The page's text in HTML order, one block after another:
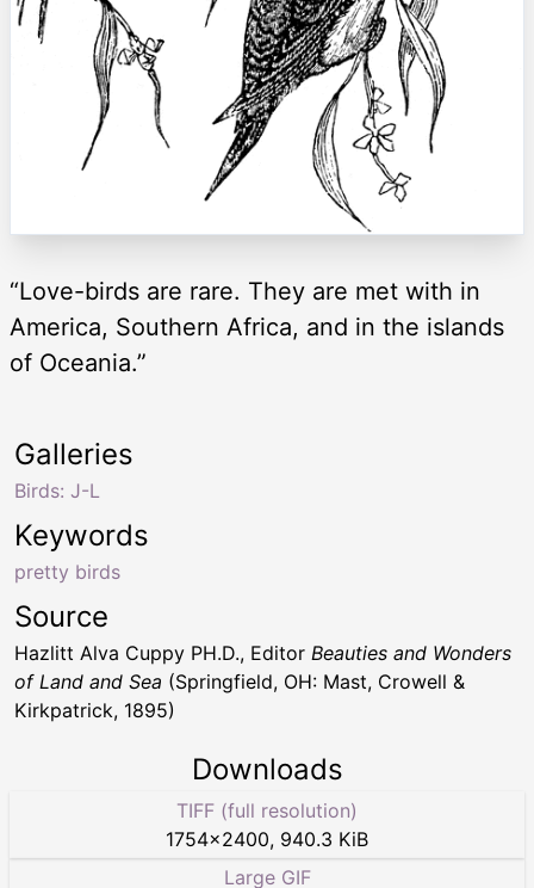
“Love-birds are rare. They are met with in
America, Southern Africa, and in the islands
of Oceania.”
Keywords
pretty birds
Galleries
Birds: J-L
Source
Hazlitt Alva Cuppy PH.D., Editor Beauties and Wonders
of Land and Sea (Springfield, OH: Mast, Crowell &
Kirkpatrick, 1895)
Downloads
TIFF (full resolution)
1754×2400, 940.3 KiB
Large GIF